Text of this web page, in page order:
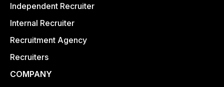
Independent Recruiter
Internal Recruiter
Recruitment Agency
Recruiters
COMPANY